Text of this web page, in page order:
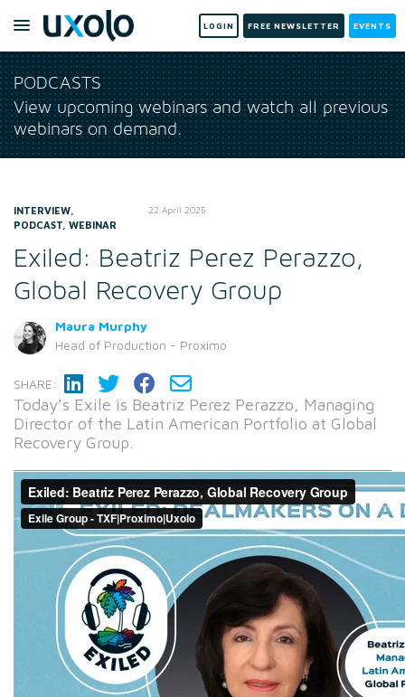
LOGIN FREE NEWSLETTER EVENTS
PODCASTS
View upcoming webinars and watch all previous
webinars on demand.
INTERVIEW,
PODCAST, WEBINAR
22 April 2025
Exiled: Beatriz Perez Perazzo,
Global Recovery Group
Maura Murphy
Head of Production - Proximo
SHARE:
Today’s Exile is Beatriz Perez Perazzo, Managing
Director of the Latin American Portfolio at Global
Recovery Group.